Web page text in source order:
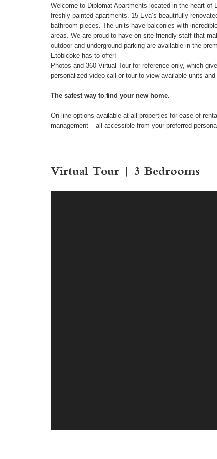
Welcome to Diplomat Apartments located in the heart
freshly painted apartments. 15 Eva’s beautifully
bathroom pieces. The units have balconies with
areas. We are proud to have on-site friendly staff that
outdoor and underground parking are available in the
Etobicoke has to offer!
Photos and 360 Virtual Tour for reference only, which
personalized video call or tour to view available units
The safest way to find your new home.
On-line options available at all properties for ease of
management – all accessible from your preferred
Virtual Tour | 3 Bedrooms